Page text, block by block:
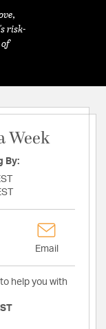
risk-
Week
By:
Email
help you with